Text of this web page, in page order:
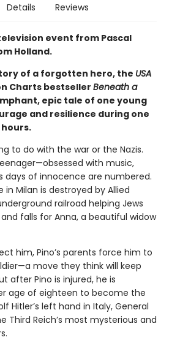
Details Reviews
event from Pascal
Holland.
of a forgotten hero, the USA
Charts bestseller Beneath a
epic tale of one young
and resilience during one
to do with the war or the Nazis.
with music,
days of innocence are numbered.
Milan is destroyed by Allied
railroad helping Jews
falls for Anna, a beautiful widow
him, Pino’s parents force him to
move they think will keep
after Pino is injured, he is
age of eighteen to become the
Hitler’s left hand in Italy, General
Third Reich’s most mysterious and